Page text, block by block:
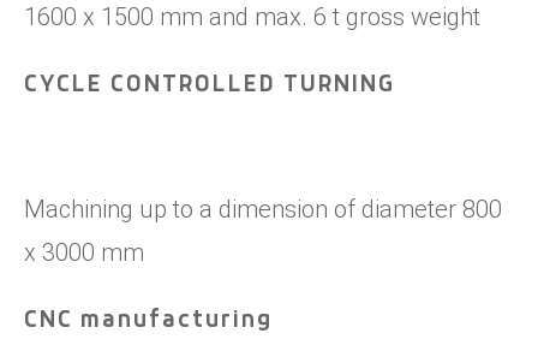
1600 x 1500 mm and max. 6 t gross weight
CYCLE CONTROLLED TURNING
Machining up to a dimension of diameter 800
x 3000 mm
CNC manufacturing